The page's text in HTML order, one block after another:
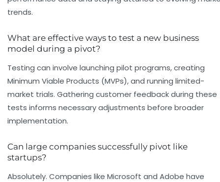
trends.
What are effective ways to test a new business
model during a pivot?
Testing can involve launching pilot programs, creating
Minimum Viable Products (MVPs), and running limited-
market trials. Gathering customer feedback during these
tests informs necessary adjustments before broader
implementation.
Can large companies successfully pivot like
startups?
Absolutely. Companies like Microsoft and Adobe have